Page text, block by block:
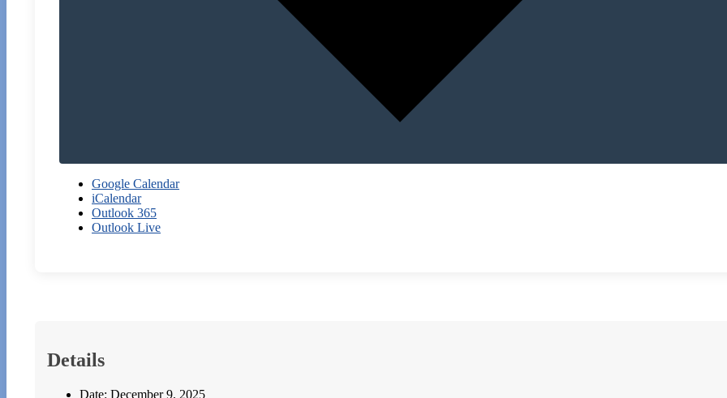
Google Calendar
iCalendar
Outlook 365
Outlook Live
Details
Date: December 9, 2025